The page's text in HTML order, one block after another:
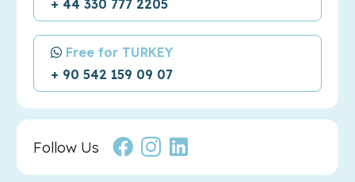
+ 44 330 777 2205
Free for TURKEY
+ 90 542 159 09 07
Follow Us